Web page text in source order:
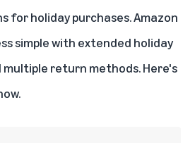
for holiday purchases. Amazon
simple with extended holiday
return methods. Here's